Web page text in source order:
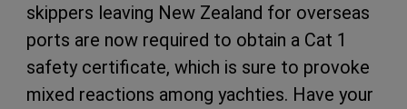
skippers leaving New Zealand for overseas
ports are now required to obtain a Cat 1
safety certificate, which is sure to provoke
mixed reactions among yachties. Have your